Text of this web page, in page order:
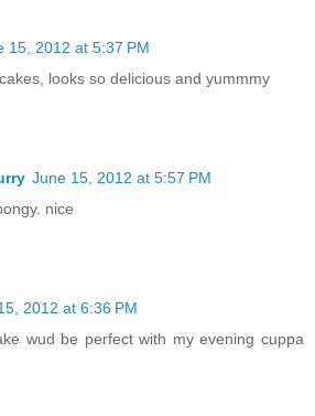
15, 2012 at 5:37 PM
looks so delicious and yummmy
June 15, 2012 at 5:57 PM
nice
2012 at 6:36 PM
wud be perfect with my evening cuppa